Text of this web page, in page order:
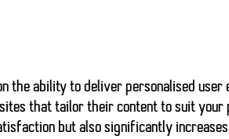
the ability to deliverpersonalised user
that tailor their content to suit your
but also significantly increases